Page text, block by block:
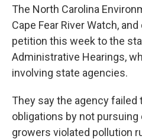
The North Carolina
Cape Fear River Watch,
petition this week to the
Administrative Hearings,
involving state agencies.
They say the agency failed
obligations by not
growers violated pollution